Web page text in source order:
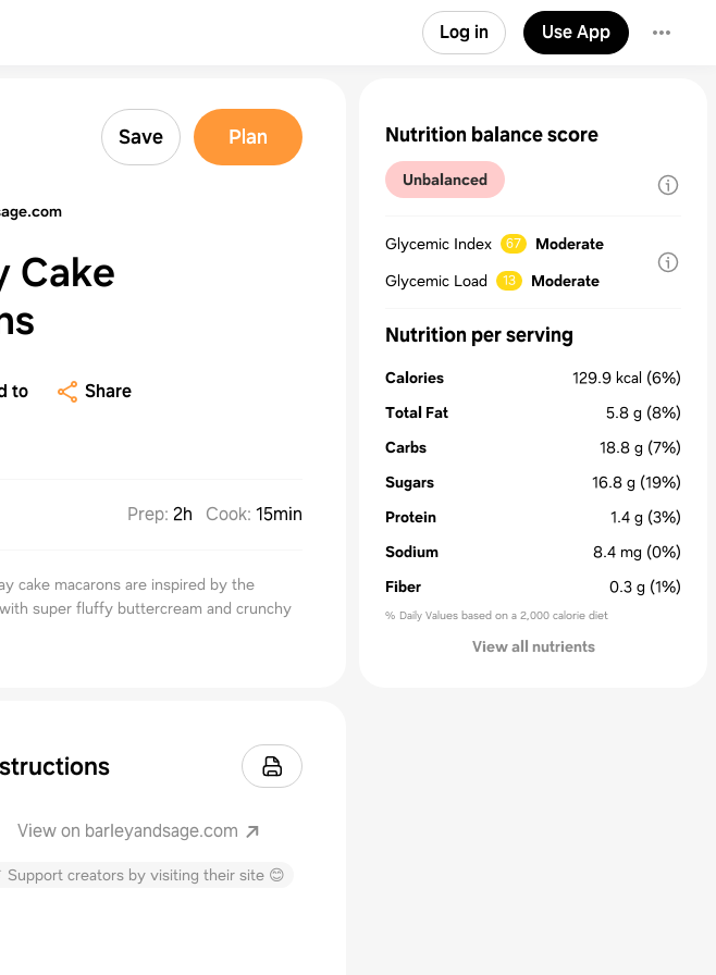
Log in Use App
Save Plan
Cake
to Share
Prep: 2h Cook: 15min
cake macarons are inspired by the
super fluffy buttercream and crunchy
View on barleyandsage.com
Support creators by visiting their site 😊
Nutrition balance score
Unbalanced
Glycemic Index 67
Moderate
Glycemic Load
13 Moderate
Nutrition per serving
Calories 129.9 kcal (6%)
Total Fat
5.8 g (8%)
Carbs
18.8 g (7%)
Sugars
16.8 g (19%)
Protein
1.4 g (3%)
Sodium
8.4 mg (0%)
Fiber
0.3 g (1%)
% Daily Values based on a 2,000 calorie diet
View all nutrients